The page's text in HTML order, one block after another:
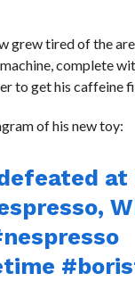
grew tired of the
complete
to get his caffeine
of his new toy:
at